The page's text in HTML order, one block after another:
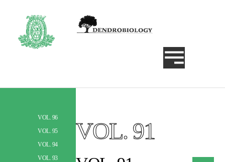
Szukaj
VOL. 96
VOL. 95
VOL. 94
VOL. 93
VOL. 91